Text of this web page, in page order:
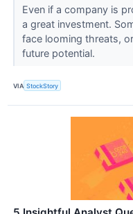
Even if a company is
a great investment.
face looming threats,
future potential.
VIA StockStory